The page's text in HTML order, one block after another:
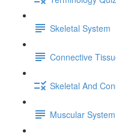
Skeletal System
Connective
Skeletal And
Muscular System